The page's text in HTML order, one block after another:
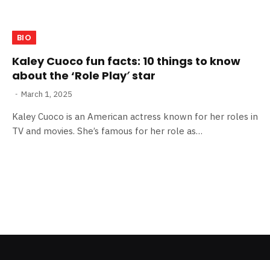
BIO
Kaley Cuoco fun facts: 10 things to know
about the ‘Role Play′ star
March 1, 2025
Kaley Cuoco is an American actress known for her roles in
TV and movies. She’s famous for her role as…